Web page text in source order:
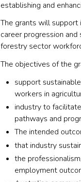
establishing and
The grants will
career progression
forestry sector
The objectives of the
support
workers in
industry to
pathways and
The intended
that industry
the
employment